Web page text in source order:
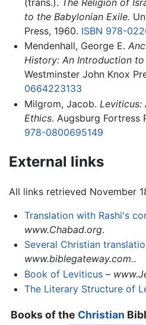
to the Babylonian Exile.
Press, 1960. ISBN 978-
Mendenhall, George E.
History: An Introduction
Westminster John Knox
0664223133
Milgrom, Jacob. Leviticus:
Ethics. Augsburg Fortress
978-0800695149
External links
All links retrieved November
Translation with Rashi's
www.Chabad.org.
Several Christian
www.biblegateway.com..
Book of Leviticus–
The Literary Structure of
Books of the Christian